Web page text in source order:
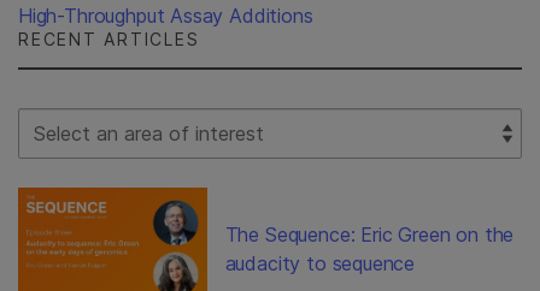
High-Throughput Assay Additions
RECENT ARTICLES
Select Filter
The Sequence: Eric Green on the
audacity to sequence